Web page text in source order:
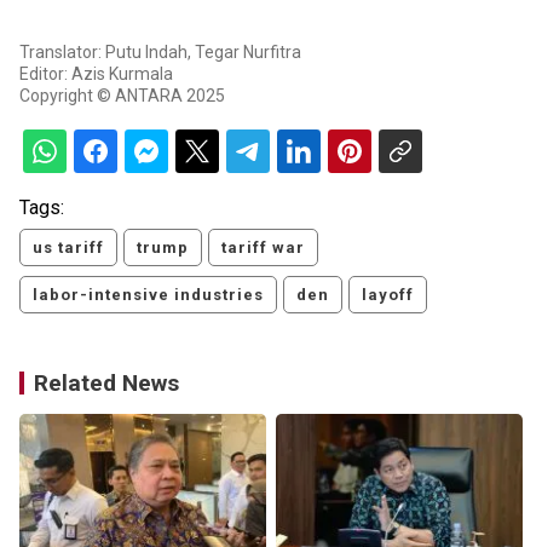
Translator: Putu Indah, Tegar Nurfitra
Editor: Azis Kurmala
Copyright © ANTARA 2025
Tags:
us tariff trump tariff war
labor-intensive industries den layoff
Related News